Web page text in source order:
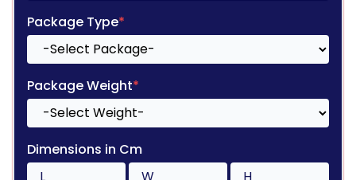
Package Type*
Package Weight*
Dimensions in Cm